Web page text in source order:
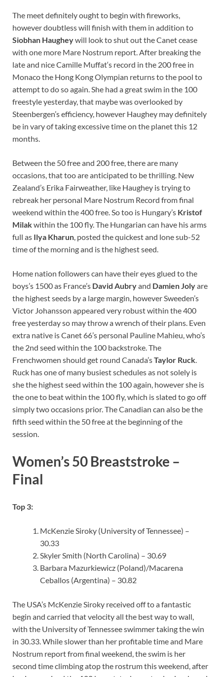
The meet definitely ought to begin with fireworks,
however doubtless will finish with them in addition to
Siobhan Haugheywill look to shut out the Canet cease
with one more Mare Nostrum report. After breaking the
late and nice Camille Muffat‘s record in the 200 free in
Monaco the Hong Kong Olympian returns to the pool to
attempt to do so again. She had a great swim in the 100
freestyle yesterday, that maybe was overlooked by
Steenbergen’s efficiency, however Haughey may definitely
be in vary of taking excessive time on the planet this 12
months.
Between the 50 free and 200 free, there are many
occasions, that too are anticipated to be thrilling. New
Zealand’s Erika Fairweather, like Haughey is trying to
rebreak her personal Mare Nostrum Record from final
weekend within the 400 free. So too is Hungary’s Kristof
Milakwithin the 100 fly. The Hungarian can have his arms
full as Ilya Kharun , posted the quickest and lone sub-52
time of the morning and is the highest seed.
Home nation followers can have their eyes glued to the
boys’s 1500 as France’s David Aubryand Damien Jolyare
the highest seeds by a large margin, however Sweeden’s
Victor Johansson appeared very robust within the 400
free yesterday so may throw a wrench of their plans. Even
extra native is Canet 66’s personal Pauline Mahieu, who’s
the 2nd seed within the 100 backstroke. The
Frenchwomen should get round Canada’sTaylor Ruck
Ruck has one of many busiest schedules as not solely is
she the highest seed within the 100 again, however she is
the one to beat within the 100 fly, which is slated to go off
simply two occasions prior. The Canadian can also be the
fifth seed within the 50 free at the beginning of the
session.
Women’s 50 Breaststroke –
Final
Top 3:
McKenzie Siroky (University of Tennessee) –
30.33
Skyler Smith (North Carolina) – 30.69
Barbara Mazurkiewicz (Poland)/Macarena
Ceballos (Argentina) – 30.82
The USA’s McKenzie Siroky received off to a fantastic
begin and carried that velocity all the best way to wall,
with the University of Tennessee swimmer taking the win
in 30.33. While slower than her profitable time and Mare
Nostrum report from final weekend, the swim is her
second time climbing atop the rostrum this weekend, after